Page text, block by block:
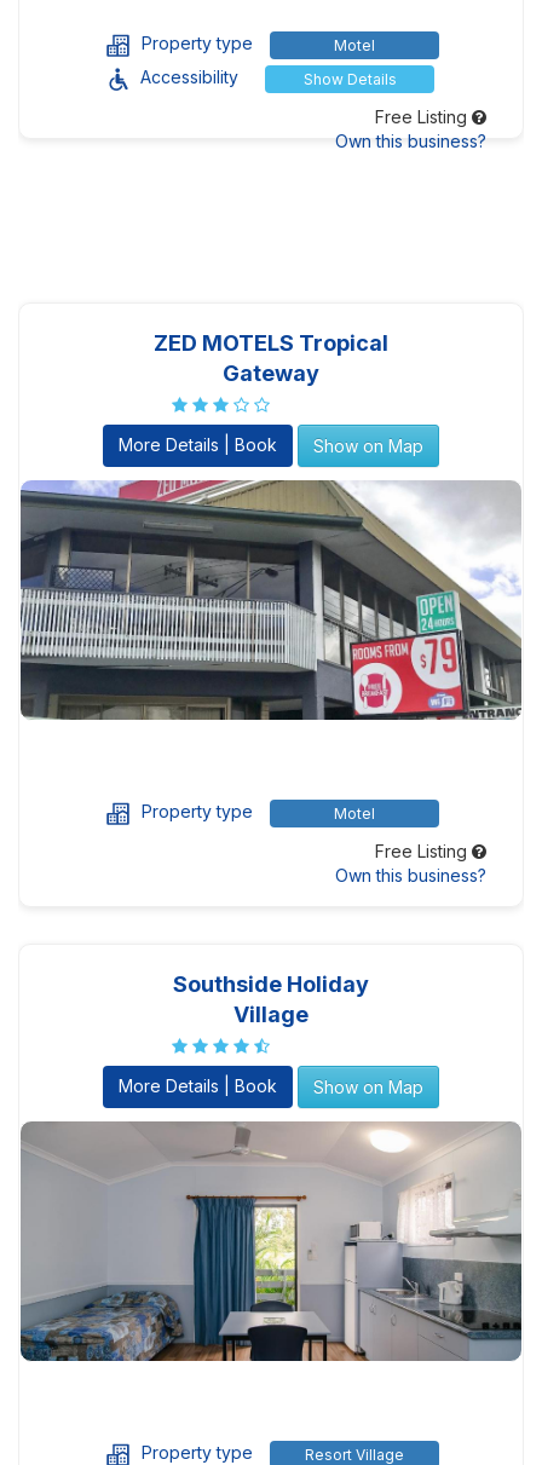
Property type Motel
Accessibility Show Details
Free Listing
Own this business?
ZED MOTELS Tropical
Gateway
More Details | Book Show on Map
Property type Motel
Free Listing
Own this business?
Southside Holiday
Village
More Details | Book Show on Map
Property type Resort Village